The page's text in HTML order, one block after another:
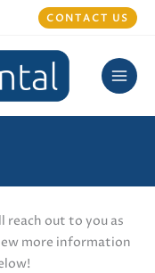
CONTACT US
reach out to you as
more information